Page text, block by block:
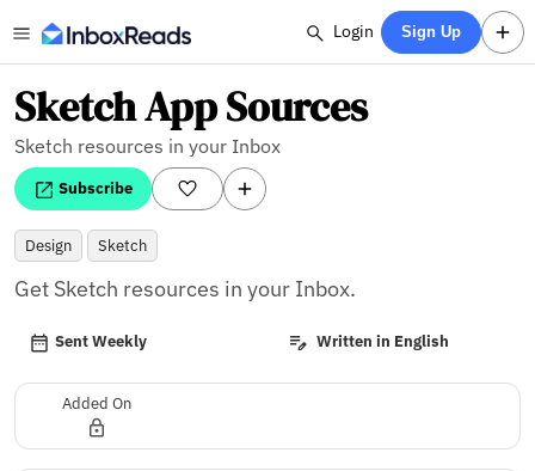
Login Sign Up
Sketch App Sources
Sketch resources in your Inbox
Subscribe
Design Sketch
Get Sketch resources in your Inbox.
Sent Weekly Written in English
Added On